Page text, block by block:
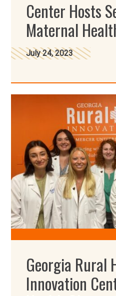
Center Hosts
Maternal
July 24, 2023
Georgia Rural
Innovation